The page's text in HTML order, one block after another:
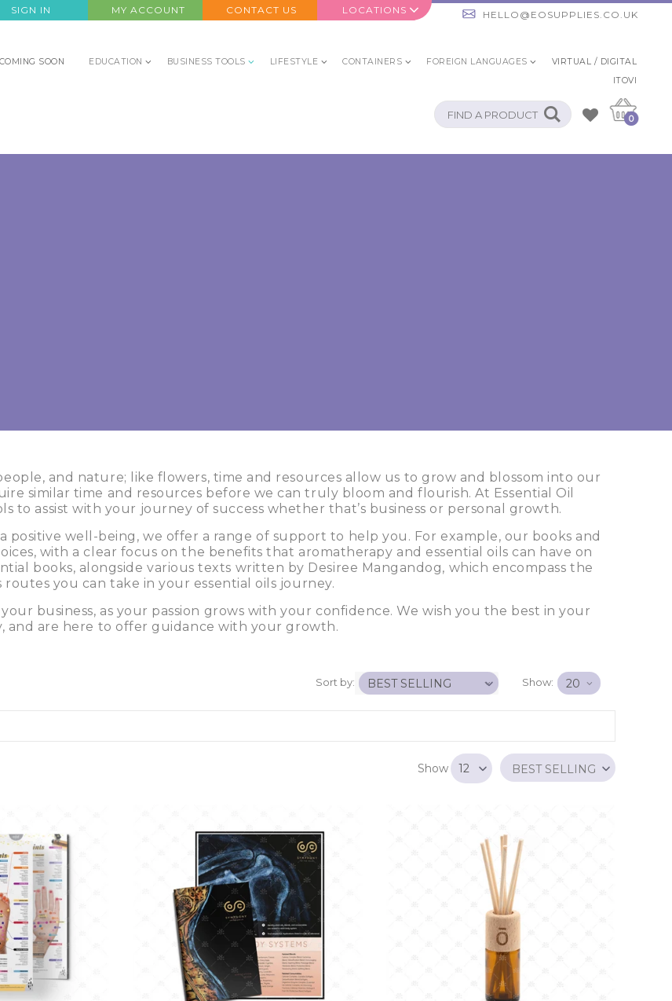
SIGN IN MY ACCOUNT CONTACT US LOCATIONS HELLO@EOSUPPLIES.CO.UK
SOON EDUCATION BUSINESS TOOLS LIFESTYLE CONTAINERS FOREIGN LANGUAGES
VIRTUAL / DIGITAL
ITOVI
0
and nature; like flowers, time and resources allow us to grow and blossom into our
similar time and resources before we can truly bloom and flourish. At Essential Oil
to assist with your journey of success whether that’s business or personal growth.
well-being, we offer a range of support to help you. For example, our books and
with a clear focus on the benefits that aromatherapy and essential oils can have on
books, alongside various texts written by Desiree Mangandog, which encompass the
routes you can take in your essential oils journey.
business, as your passion grows with your confidence. We wish you the best in your
and are here to offer guidance with your growth.
Sort by: Show:
Show BEST SELLING